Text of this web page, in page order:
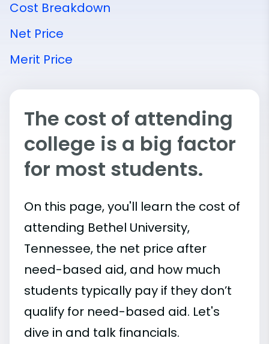
Cost Breakdown
Net Price
Merit Price
The cost of attending
college is a big factor
for most students.
On this page, you'll learn the cost of
attending Bethel University,
Tennessee, the net price after
need-based aid, and how much
students typically pay if they don’t
qualify for need-based aid. Let's
dive in and talk financials.